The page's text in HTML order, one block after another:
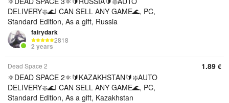
DELIVERY❇️🌊I CAN SELL ANY GAME🌊, PC,
Standard Edition, As a gift, Russia
fairydark
2818
2 years
Dead Space 2
⚛️DEAD SPACE 2⚛️🔰KAZAKHSTAN🔰❇️AUTO
DELIVERY❇️🌊I CAN SELL ANY GAME🌊, PC,
Standard Edition, As a gift, Kazakhstan
1.89 €